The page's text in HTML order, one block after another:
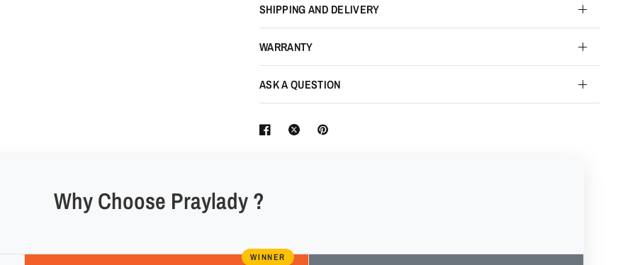
SHIPPING AND DELIVERY
WARRANTY
ASK A QUESTION
Why Choose Praylady ?
WINNER